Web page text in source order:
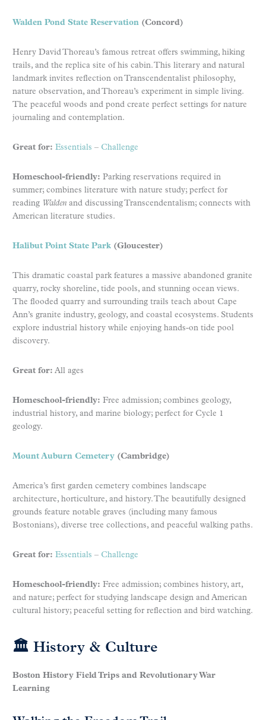
Walden Pond State Reservation (Concord)
Henry David Thoreau’s famous retreat offers swimming, hiking
trails, and the replica site of his cabin. This literary and natural
landmark invites reflection on Transcendentalist philosophy,
nature observation, and Thoreau’s experiment in simple living.
The peaceful woods and pond create perfect settings for nature
journaling and contemplation.
Great for: Essentials – Challenge
Homeschool-friendly: Parking reservations required in
summer; combines literature with nature study; perfect for
reading Walden and discussing Transcendentalism; connects with
American literature studies.
Halibut Point State Park (Gloucester)
This dramatic coastal park features a massive abandoned granite
quarry, rocky shoreline, tide pools, and stunning ocean views.
The flooded quarry and surrounding trails teach about Cape
Ann’s granite industry, geology, and coastal ecosystems. Students
explore industrial history while enjoying hands-on tide pool
discovery.
Great for: All ages
Homeschool-friendly: Free admission; combines geology,
industrial history, and marine biology; perfect for Cycle 1
geology.
Mount Auburn Cemetery (Cambridge)
America’s first garden cemetery combines landscape
architecture, horticulture, and history. The beautifully designed
grounds feature notable graves (including many famous
Bostonians), diverse tree collections, and peaceful walking paths.
Great for: Essentials – Challenge
Homeschool-friendly: Free admission; combines history, art,
and nature; perfect for studying landscape design and American
cultural history; peaceful setting for reflection and bird watching.
🏛 History & Culture
Boston History Field Trips and Revolutionary War
Learning